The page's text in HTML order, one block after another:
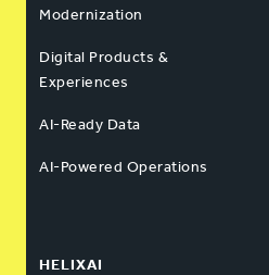
Modernization
Digital Products &
Experiences
AI-Ready Data
AI-Powered Operations
HELIXAI